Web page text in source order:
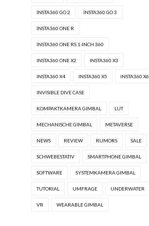
INSTA360 GO 2 INSTA360 GO 3
INSTA360 ONE R
INSTA360 ONE RS 1-INCH 360
INSTA360 ONE X2 INSTA360 X3
INSTA360 X4 INSTA360 X5 INSTA360 X6
INVISIBLE DIVE CASE
KOMPAKTKAMERA GIMBAL LUT
MECHANISCHE GIMBAL METAVERSE
NEWS REVIEW RUMORS SALE
SCHWEBESTATIV SMARTPHONE GIMBAL
SOFTWARE SYSTEMKAMERA GIMBAL
TUTORIAL UMFRAGE UNDERWATER
VR WEARABLE GIMBAL